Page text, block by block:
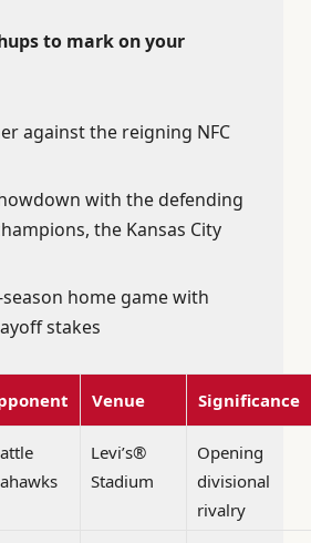
to mark on your
against the reigning NFC
with the defending
the Kansas City
home game with
stakes
Venue Significance
Levi’s®
Stadium
Opening
divisional
rivalry